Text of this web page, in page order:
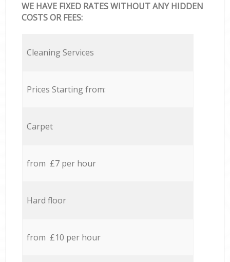
WE HAVE FIXED RATES WITHOUT ANY HIDDEN
COSTS OR FEES:
Cleaning Services
Prices Starting from:
Carpet
from £7 per hour
Hard floor
from £10 per hour